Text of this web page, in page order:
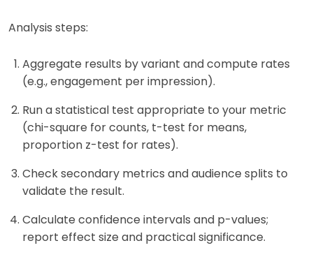
Analysis steps:
Aggregate results by variant and compute rates
(e.g., engagement per impression).
Run a statistical test appropriate to your metric
(chi-square for counts, t-test for means,
proportion z-test for rates).
Check secondary metrics and audience splits to
validate the result.
Calculate confidence intervals and p-values;
report effect size and practical significance.